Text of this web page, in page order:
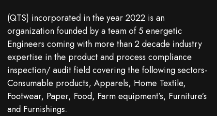
(QTS) incorporated in the year 2022 is an
organization founded by a team of 5 energetic
Engineers coming with more than 2 decade industry
expertise in the product and process compliance
inspection/ audit field covering the following sectors-
Consumable products, Apparels, Home Textile,
Footwear, Paper, Food, Farm equipment’s, Furniture’s
and Furnishings.